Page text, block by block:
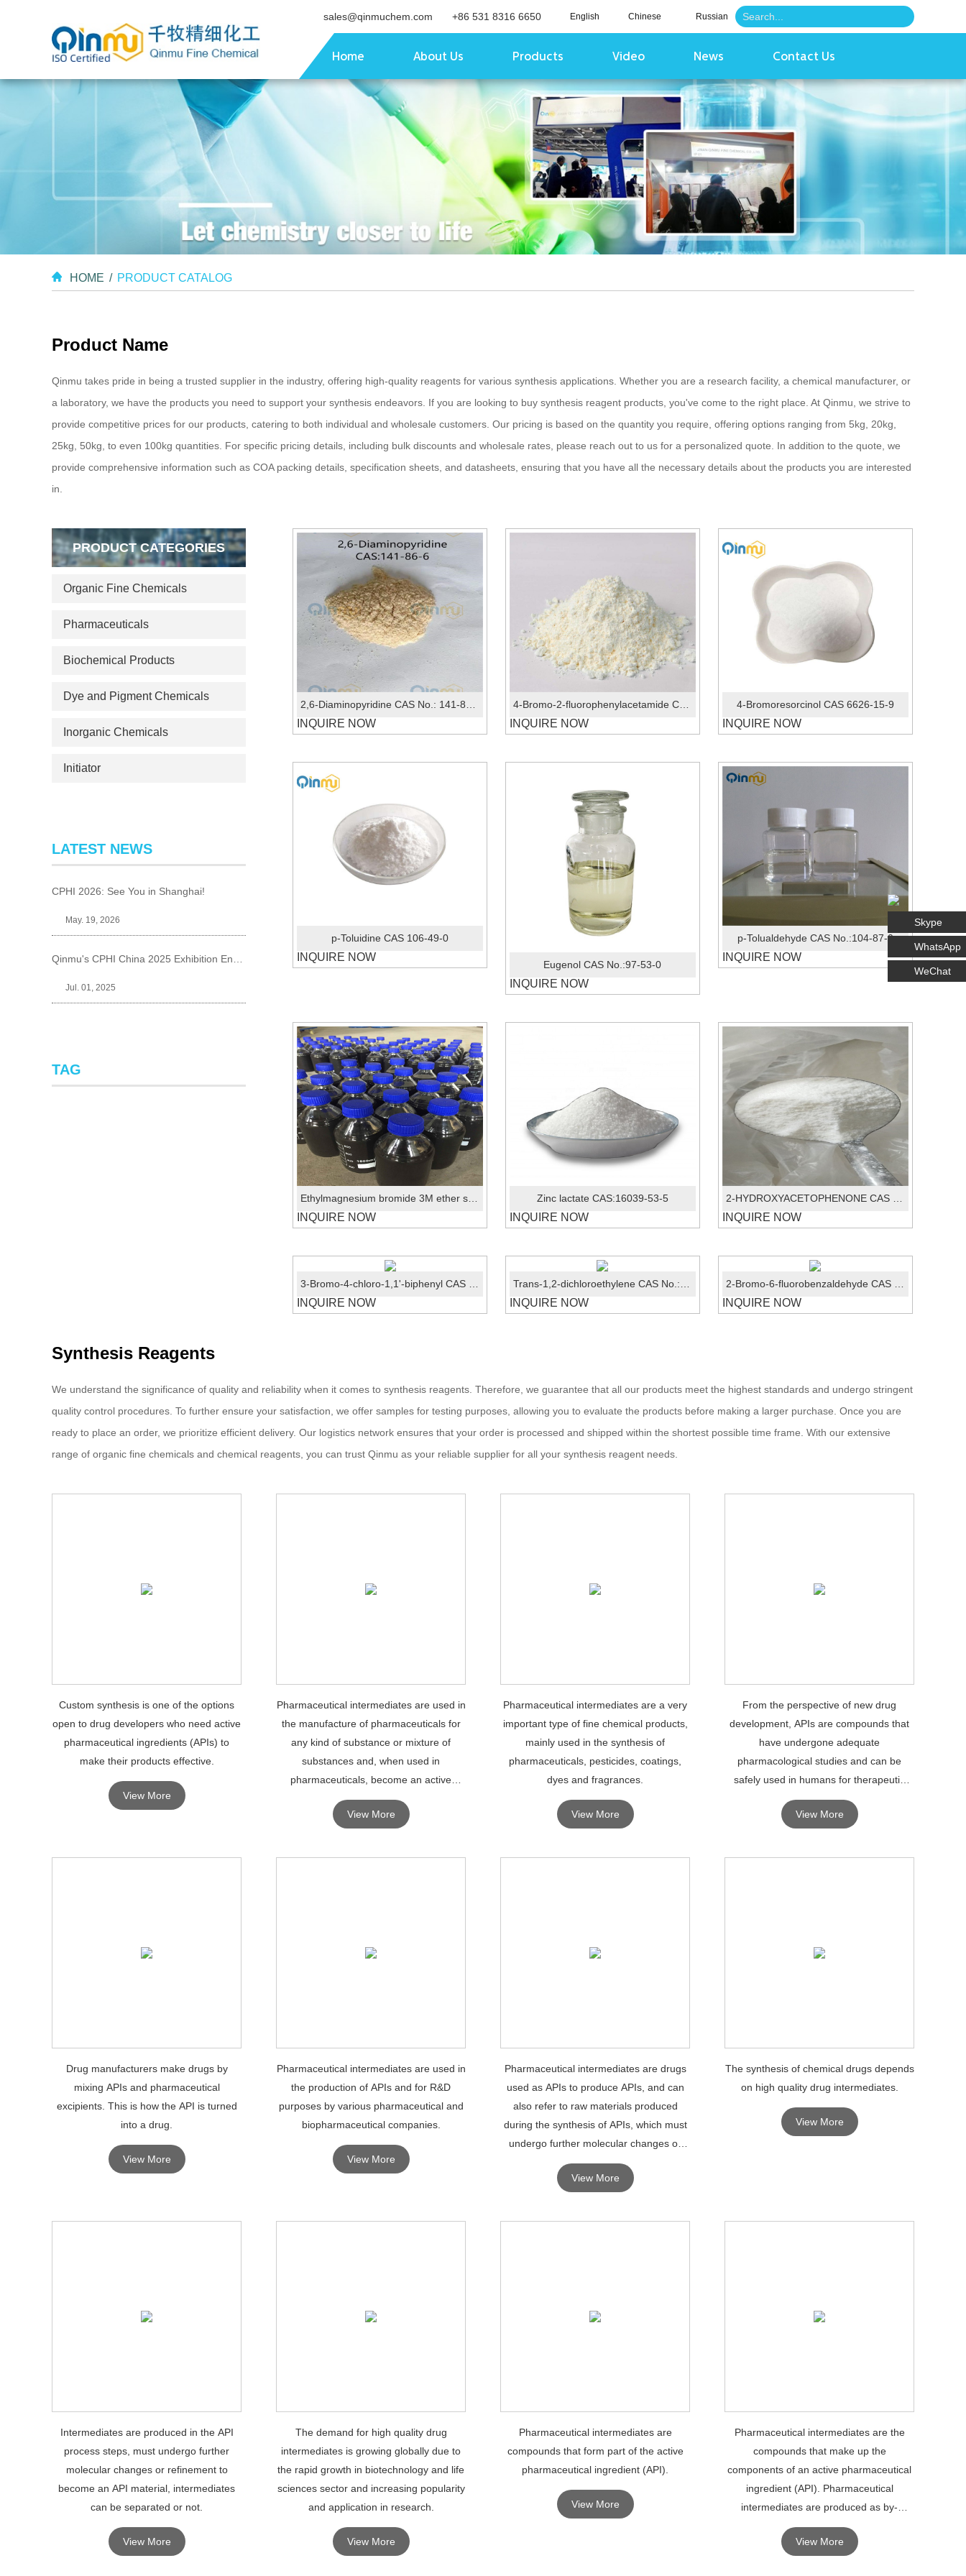
sales@qinmuchem.com +86 531 8316 6650 English Chinese Russian
Home About Us Products Video News Contact Us
HOME / PRODUCT CATALOG
Product Name
Qinmu takes pride in being a trusted supplier in the industry, offering high-quality reagents for various synthesis applications. Whether you are a research facility, a chemical manufacturer, or
a laboratory, we have the products you need to support your synthesis endeavors. If you are looking to buy synthesis reagent products, you've come to the right place. At Qinmu, we strive to
provide competitive prices for our products, catering to both individual and wholesale customers. Our pricing is based on the quantity you require, offering options ranging from 5kg, 20kg,
25kg, 50kg, to even 100kg quantities. For specific pricing details, including bulk discounts and wholesale rates, please reach out to us for a personalized quote. In addition to the quote, we
provide comprehensive information such as COA packing details, specification sheets, and datasheets, ensuring that you have all the necessary details about the products you are interested
in.
INQUIRE NOW
4-Bromo-2-fluorophenylacetamide CAS No.:326-66-9
INQUIRE NOW
4-Bromoresorcinol CAS 6626-15-9
INQUIRE NOW
p-Toluidine CAS 106-49-0
INQUIRE NOW
Eugenol CAS No.:97-53-0
INQUIRE NOW
p-Tolualdehyde CAS No.:104-87-0
INQUIRE NOW
INQUIRE NOW
Zinc lactate CAS:16039-53-5
INQUIRE NOW INQUIRE NOW
INQUIRE NOW INQUIRE NOW INQUIRE NOW
PRODUCT CATEGORIES
Organic Fine Chemicals
Pharmaceuticals
Biochemical Products
Dye and Pigment Chemicals
Inorganic Chemicals
Initiator
LATEST NEWS
CPHI 2026: See You in Shanghai!
May. 19, 2026
Jul. 01, 2025
TAG
Synthesis Reagents
We understand the significance of quality and reliability when it comes to synthesis reagents. Therefore, we guarantee that all our products meet the highest standards and undergo stringent
quality control procedures. To further ensure your satisfaction, we offer samples for testing purposes, allowing you to evaluate the products before making a larger purchase. Once you are
ready to place an order, we prioritize efficient delivery. Our logistics network ensures that your order is processed and shipped within the shortest possible time frame. With our extensive
range of organic fine chemicals and chemical reagents, you can trust Qinmu as your reliable supplier for all your synthesis reagent needs.
Custom synthesis is one of the options
open to drug developers who need active
pharmaceutical ingredients (APIs) to
make their products effective.
View More
Pharmaceutical intermediates are used in
the manufacture of pharmaceuticals for
any kind of substance or mixture of
substances and, when used in
pharmaceuticals, become an active
ingredient of the drug.
View More
Pharmaceutical intermediates are a very
important type of fine chemical products,
mainly used in the synthesis of
pharmaceuticals, pesticides, coatings,
dyes and fragrances.
View More
From the perspective of new drug
development, APIs are compounds that
have undergone adequate
pharmacological studies and can be
safely used in humans for therapeutic
diagnosis.
View More
Drug manufacturers make drugs by
mixing APIs and pharmaceutical
excipients. This is how the API is turned
into a drug.
View More
Pharmaceutical intermediates are used in
the production of APIs and for R&D
purposes by various pharmaceutical and
biopharmaceutical companies.
View More
Pharmaceutical intermediates are drugs
used as APIs to produce APIs, and can
also refer to raw materials produced
during the synthesis of APIs, which must
undergo further molecular changes or
processing to become APIs.
View More
The synthesis of chemical drugs depends
on high quality drug intermediates.
View More
Intermediates are produced in the API
process steps, must undergo further
molecular changes or refinement to
become an API material, intermediates
can be separated or not.
View More
The demand for high quality drug
intermediates is growing globally due to
the rapid growth in biotechnology and life
sciences sector and increasing popularity
and application in research.
View More
Pharmaceutical intermediates are
compounds that form part of the active
pharmaceutical ingredient (API).
View More
Pharmaceutical intermediates are the
compounds that make up the
components of an active pharmaceutical
ingredient (API). Pharmaceutical
intermediates are produced as by-
products during the production of APIs.
View More
Skype
WhatsApp
WeChat